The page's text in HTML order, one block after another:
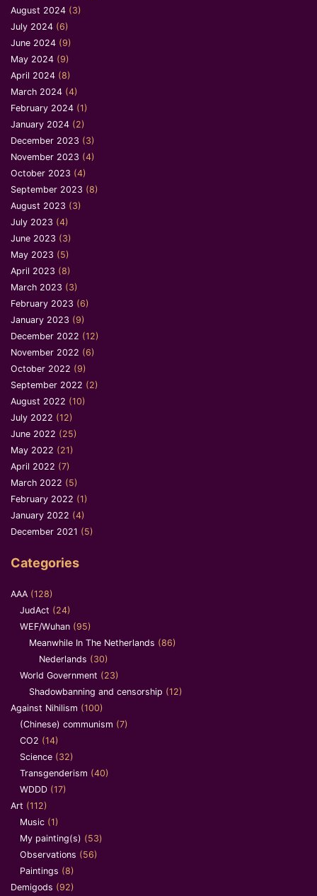
August 2024 (3)
July 2024 (6)
June 2024 (9)
May 2024 (9)
April 2024 (8)
March 2024 (4)
February 2024 (1)
January 2024 (2)
December 2023 (3)
November 2023 (4)
October 2023 (4)
September 2023 (8)
August 2023 (3)
July 2023 (4)
June 2023 (3)
May 2023 (5)
April 2023 (8)
March 2023 (3)
February 2023 (6)
January 2023 (9)
December 2022 (12)
November 2022 (6)
October 2022 (9)
September 2022 (2)
August 2022 (10)
July 2022 (12)
June 2022 (25)
May 2022 (21)
April 2022 (7)
March 2022 (5)
February 2022 (1)
January 2022 (4)
December 2021 (5)
Categories
AAA (128)
JudAct (24)
WEF/Wuhan (95)
Meanwhile In The Netherlands (86)
Nederlands (30)
World Government (23)
Shadowbanning and censorship (12)
Against Nihilism (100)
(Chinese) communism (7)
CO2 (14)
Science (32)
Transgenderism (40)
WDDD (17)
Art (112)
Music (1)
My painting(s) (53)
Observations (56)
Paintings (8)
Demigods (92)